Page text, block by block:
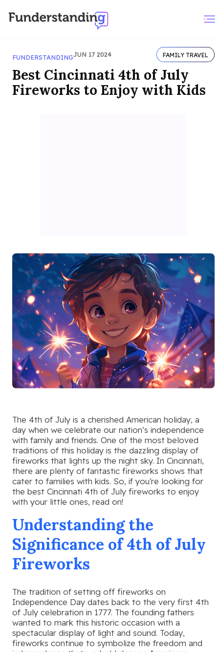
FUNDERSTANDINGJUN 17 2024 FAMILY TRAVEL
Best Cincinnati 4th of July
Fireworks to Enjoy with Kids
The 4th of July is a cherished American holiday, a
day when we celebrate our nation’s independence
with family and friends. One of the most beloved
traditions of this holiday is the dazzling display of
fireworks that lights up the night sky. In Cincinnati,
there are plenty of fantastic fireworks shows that
cater to families with kids. So, if you’re looking for
the best Cincinnati 4th of July fireworks to enjoy
with your little ones, read on!
Understanding the
Significance of 4th of July
Fireworks
The tradition of setting off fireworks on
Independence Day dates back to the very first 4th
of July celebration in 1777. The founding fathers
wanted to mark this historic occasion with a
spectacular display of light and sound. Today,
fireworks continue to symbolize the freedom and